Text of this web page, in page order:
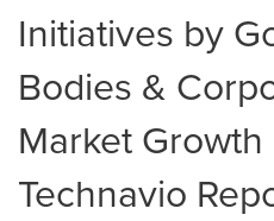
Initiatives by
Bodies &
Market Growth
Technavio